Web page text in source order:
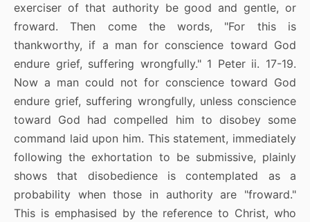
exerciser of that authority be good and gentle, or
froward. Then come the words, "For this is
thankworthy, if a man for conscience toward God
endure grief, suffering wrongfully." 1 Peter ii. 17-19.
Now a man could not for conscience toward God
endure grief, suffering wrongfully, unless conscience
toward God had compelled him to disobey some
command laid upon him. This statement, immediately
following the exhortation to be submissive, plainly
shows that disobedience is contemplated as a
probability when those in authority are "froward."
This is emphasised by the reference to Christ, who